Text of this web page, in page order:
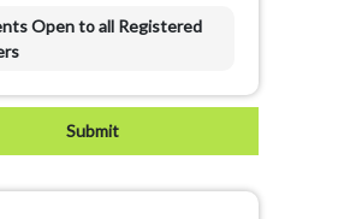
Open to all Registered